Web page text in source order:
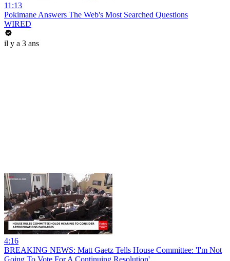
11:13
Pokimane Answers The Web's Most Searched Questions
WIRED
il y a 3 ans
4:16
BREAKING NEWS: Matt Gaetz Tells House Committee: 'I'm Not